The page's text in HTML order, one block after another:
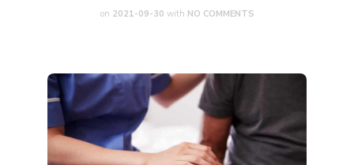
on 2021-09-30 with NO COMMENTS